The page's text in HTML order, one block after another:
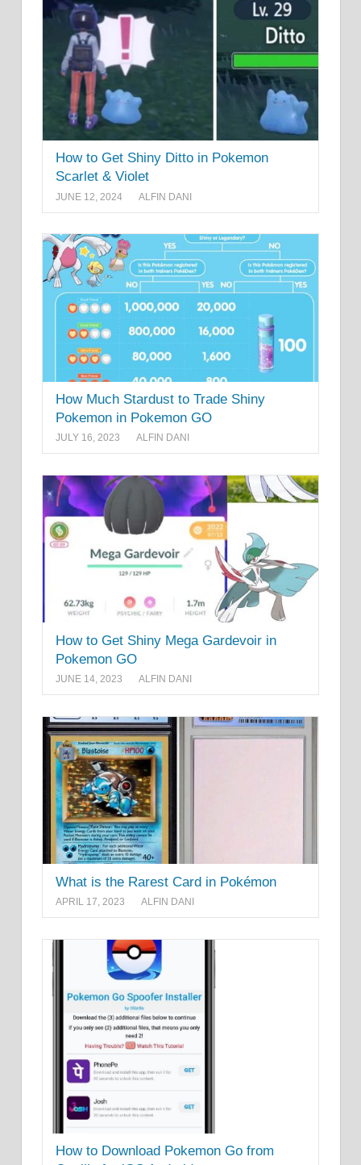
How to Get Shiny Ditto in Pokemon
Scarlet & Violet
JUNE 12, 2024 ALFIN DANI
How Much Stardust to Trade Shiny
Pokemon in Pokemon GO
JULY 16, 2023 ALFIN DANI
How to Get Shiny Mega Gardevoir in
Pokemon GO
JUNE 14, 2023 ALFIN DANI
What is the Rarest Card in Pokémon
APRIL 17, 2023 ALFIN DANI
How to Download Pokemon Go from